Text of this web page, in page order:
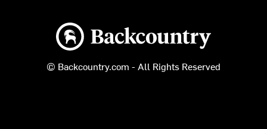
Backcountry logo
© Backcountry.com - All Rights Reserved